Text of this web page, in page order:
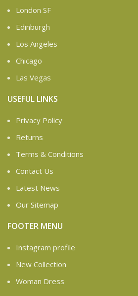
London SF
Edinburgh
Los Angeles
Chicago
Las Vegas
USEFUL LINKS
Privacy Policy
Returns
Terms & Conditions
Contact Us
Latest News
Our Sitemap
FOOTER MENU
Instagram profile
New Collection
Woman Dress